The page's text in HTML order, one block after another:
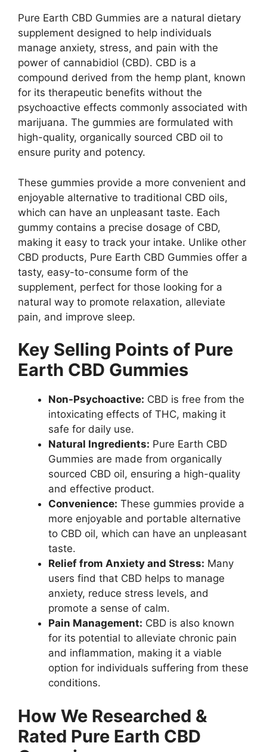
Pure Earth CBD Gummies are a natural dietary
supplement designed to help individuals
manage anxiety, stress, and pain with the
power of cannabidiol (CBD). CBD is a
compound derived from the hemp plant, known
for its therapeutic benefits without the
psychoactive effects commonly associated with
marijuana. The gummies are formulated with
high-quality, organically sourced CBD oil to
ensure purity and potency.
These gummies provide a more convenient and
enjoyable alternative to traditional CBD oils,
which can have an unpleasant taste. Each
gummy contains a precise dosage of CBD,
making it easy to track your intake. Unlike other
CBD products, Pure Earth CBD Gummies offer a
tasty, easy-to-consume form of the
supplement, perfect for those looking for a
natural way to promote relaxation, alleviate
pain, and improve sleep.
Key Selling Points of Pure
Earth CBD Gummies
Non-Psychoactive: CBD is free from the
intoxicating effects of THC, making it
safe for daily use.
Natural Ingredients: Pure Earth CBD
Gummies are made from organically
sourced CBD oil, ensuring a high-quality
and effective product.
Convenience: These gummies provide a
more enjoyable and portable alternative
to CBD oil, which can have an unpleasant
taste.
Relief from Anxiety and Stress: Many
users find that CBD helps to manage
anxiety, reduce stress levels, and
promote a sense of calm.
Pain Management: CBD is also known
for its potential to alleviate chronic pain
and inflammation, making it a viable
option for individuals suffering from these
conditions.
How We Researched &
Rated Pure Earth CBD